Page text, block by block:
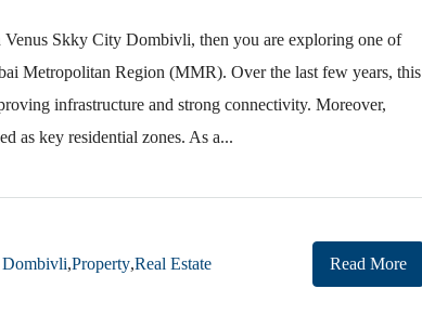
Venus Skky City Dombivli, then you are exploring one of
Metropolitan Region (MMR). Over the last few years, this
infrastructure and strong connectivity. Moreover,
as key residential zones. As a...
Dombivli,Property,Real Estate Read More